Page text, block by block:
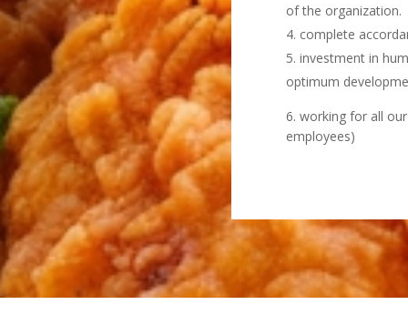
of the organization.
complete
investment in
optimum
6. working for all
employees)